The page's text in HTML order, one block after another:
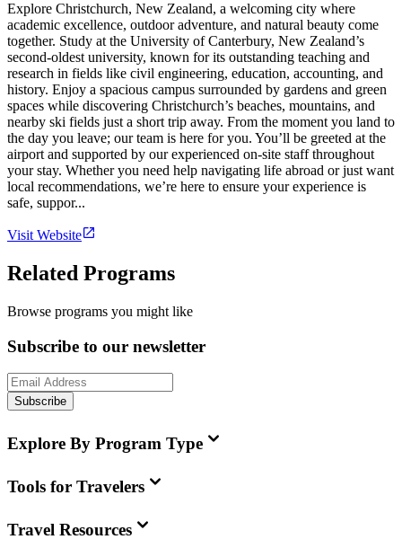
Explore Christchurch, New Zealand, a welcoming city where
academic excellence, outdoor adventure, and natural beauty come
together. Study at the University of Canterbury, New Zealand’s
second-oldest university, known for its outstanding teaching and
research in fields like civil engineering, education, accounting, and
history. Enjoy a spacious campus surrounded by gardens and green
spaces while discovering Christchurch’s beaches, mountains, and
nearby ski fields just a short trip away. From the moment you land to
the day you leave; our team is here for you. You’ll be greeted at the
airport and supported by our experienced on-site staff throughout
your stay. Whether you need help navigating life abroad or just want
local recommendations, we’re here to ensure your experience is
safe, suppor...
Visit Website
Related Programs
Browse programs you might like
Subscribe to our newsletter
Subscribe
Explore By Program Type
Tools for Travelers
Travel Resources